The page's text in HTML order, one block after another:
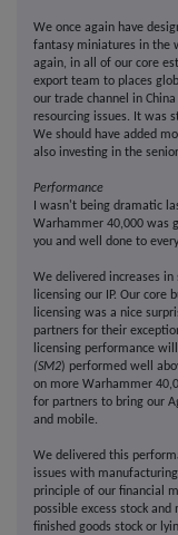
We once again have
fantasy miniatures in the
again, in all of our core
export team to places
our trade channel in
resourcing issues. It was
We should have added
also investing in the
Performance
I wasn't being dramatic
Warhammer 40,000 was
you and well done to
We delivered increases
licensing our IP. Our
licensing was a nice
partners for their
licensing performance
(SM2) performed well
on more Warhammer
for partners to bring our
and mobile.
We delivered this
issues with
principle of our financial
possible excess stock
finished goods stock or